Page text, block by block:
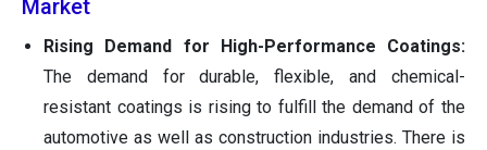
Market
Rising Demand for High-Performance Coatings:
The demand for durable, flexible, and chemical-
resistant coatings is rising to fulfill the demand of the
automotive as well as construction industries. There is